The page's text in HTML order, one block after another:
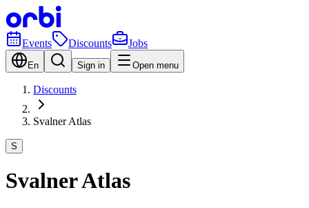
Events Discounts Jobs
En Sign in Open menu
Discounts
Svalner Atlas
S
Svalner Atlas